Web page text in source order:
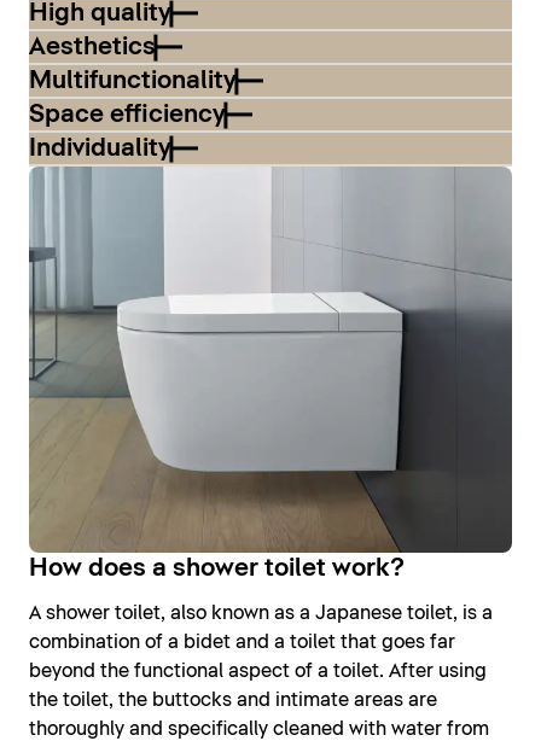
High quality
Aesthetics
Multifunctionality
Space efficiency
Individuality
How does a shower toilet work?
A shower toilet, also known as a Japanese toilet, is a
combination of a bidet and a toilet that goes far
beyond the functional aspect of a toilet. After using
the toilet, the buttocks and intimate areas are
thoroughly and specifically cleaned with water from